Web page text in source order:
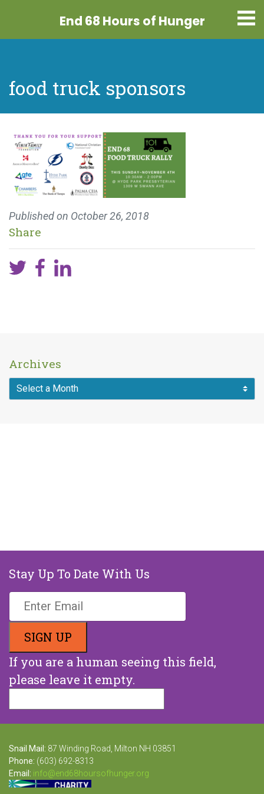
End 68 Hours of Hunger
food truck sponsors
Published on October 26, 2018
Share
Archives
Stay Up To Date With Us
If you are a human seeing this field,
please leave it empty.
Snail Mail: 87 Winding Road, Milton NH 03851
Phone: (603) 692-8313
Email: info@end68hoursofhunger.org